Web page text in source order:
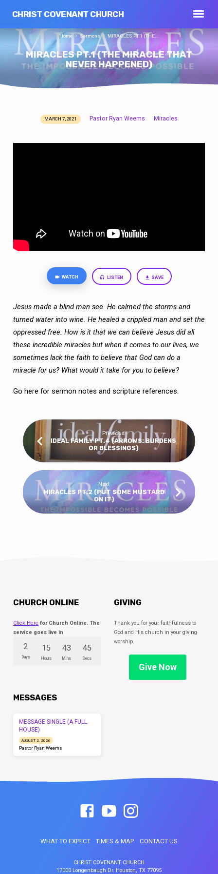
CHRIST COVENANT CHURCH
MIRACLES PT.1 (THE MIRACLE THAT
NEVER HAPPENED)
Home Sermons MIRACLES PT.1 (THE…
MIRACLES
MARCH 7, 2021 Pastor Ryan Weems Miracles
WATCH LISTEN SAVE
Jesus made a blind man see. He calmed the storms and
turned water into wine. He healed a crippled man and set the
oppressed free. How is it that we can believe Jesus did all
these incredible miracles but when it comes to our lives, we
sometimes lack the faith to believe that God can do a
miracle for us? What would it take for you to believe?
Go here for sermon notes and scripture references.
Previous
IDEAL FAMILY PT.4 (ARROWS: BURDENS
OR BLESSINGS)
Next
MIRACLES PT.2 (PUT SOME MUSTARD
ON IT)
CHURCH ONLINE
Click Here for Church Online. The
service goes live in
2
Days
15
Hours
43
Mins
45
Secs
GIVING
Thank you for your faithfulness to
God and His church in your giving
worship.
Give Now
MESSAGES
MESSAGE SINGLE (A FULL
HOUSE)
AUGUST 2, 2026
Pastor Ryan Weems
WHAT TO EXPECT TIMES & MAP CONTACT US
CHRIST COVENANT CHURCH
17000 Longenbaugh Dr. Houston, TX 77095